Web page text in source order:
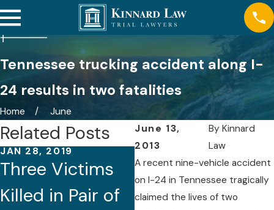
Tennessee trucking accident along I-
24 results in two fatalities
Home
June
June 13,
2013
ByKinnard
Law
A recent nine-vehicle accident
on I-24 in Tennessee tragically
claimed the lives of two
Related Posts
JAN 28, 2019
Three Victims
Killed in Pair of
DEC 3, 2018
Child Dead,
Over 40 Injured